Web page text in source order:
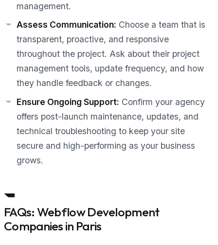
management.
Assess Communication: Choose a team that is
transparent, proactive, and responsive
throughout the project. Ask about their project
management tools, update frequency, and how
they handle feedback or changes.
Ensure Ongoing Support: Confirm your agency
offers post-launch maintenance, updates, and
technical troubleshooting to keep your site
secure and high-performing as your business
grows.
FAQs: Webflow Development
Companies in Paris